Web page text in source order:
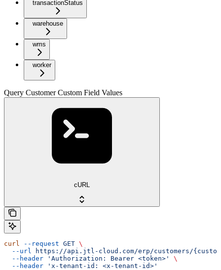
transactionStatus
warehouse
wms
worker
Query Customer Custom Field Values
cURL
curl --request GET \
  --url
https://api.jtl-cloud.com/erp/customers/
  --header
'Authorization: Bearer <token>'
\
  --header
'x-tenant-id: <x-tenant-id>'